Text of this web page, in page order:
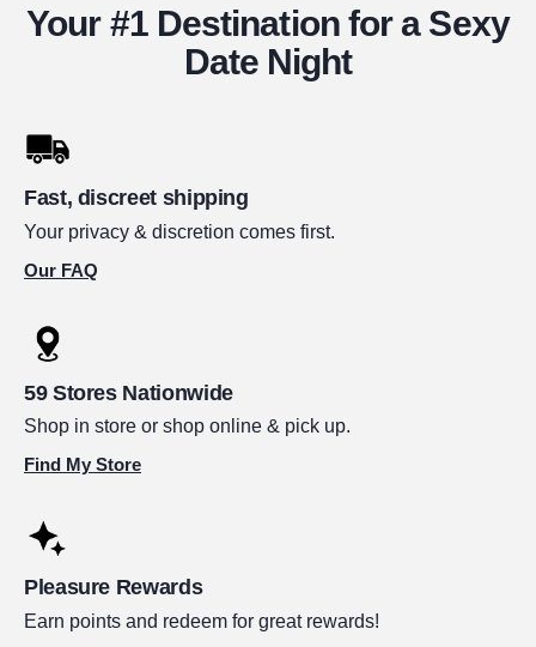
Your #1 Destination for a Sexy
Date Night
Fast, discreet shipping
Your privacy & discretion comes first.
Our FAQ
59 Stores Nationwide
Shop in store or shop online & pick up.
Find My Store
Pleasure Rewards
Earn points and redeem for great rewards!